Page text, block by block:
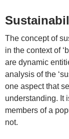
The concept of
in the context of
are dynamic
analysis of the
one aspect that
understanding. It
members of a
not.